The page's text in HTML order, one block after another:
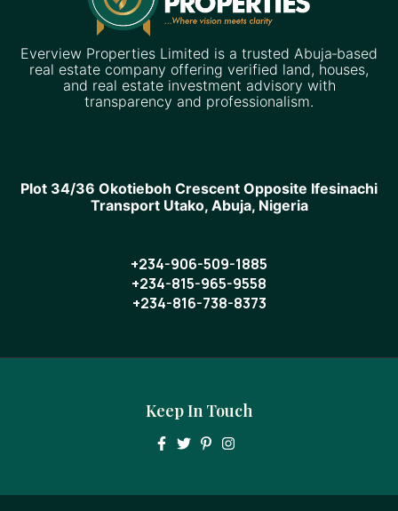
Everview Properties Limited is a trusted Abuja‑based
real estate company offering verified land, houses,
and real estate investment advisory with
transparency and professionalism.
Plot 34/36 Okotieboh Crescent Opposite Ifesinachi
Transport Utako, Abuja, Nigeria
+234-906-509-1885
+234-815-965-9558
+234-816-738-8373
Keep In Touch